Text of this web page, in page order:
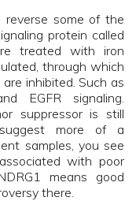
some of the
protein called
treated with iron
through which
inhibited. Such as
EGFR signaling.
suppressor is still
more of a
samples, you see
with poor
means good
there.